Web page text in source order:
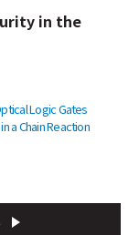
in the
Logic Gates
a Chain Reaction